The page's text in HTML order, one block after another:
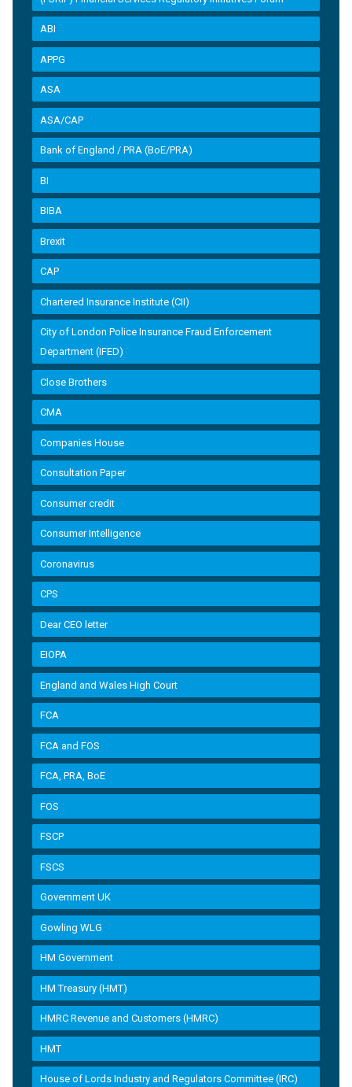
ABI
APPG
ASA
ASA/CAP
Bank of England / PRA (BoE/PRA)
BI
BIBA
Brexit
CAP
Chartered Insurance Institute (CII)
City of London Police Insurance Fraud Enforcement
Department (IFED)
Close Brothers
CMA
Companies House
Consultation Paper
Consumer credit
Consumer Intelligence
Coronavirus
CPS
Dear CEO letter
EIOPA
England and Wales High Court
FCA
FCA and FOS
FCA, PRA, BoE
FOS
FSCP
FSCS
Government UK
Gowling WLG
HM Government
HM Treasury (HMT)
HMRC Revenue and Customers (HMRC)
HMT
House of Lords Industry and Regulators Committee (IRC)